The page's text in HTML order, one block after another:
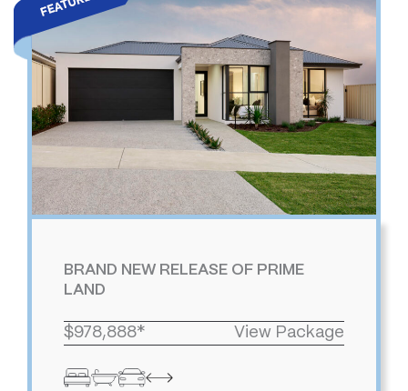
BRAND NEW RELEASE OF PRIME
LAND
$978,888* View Package